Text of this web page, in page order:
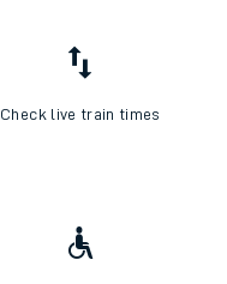
Check live train times